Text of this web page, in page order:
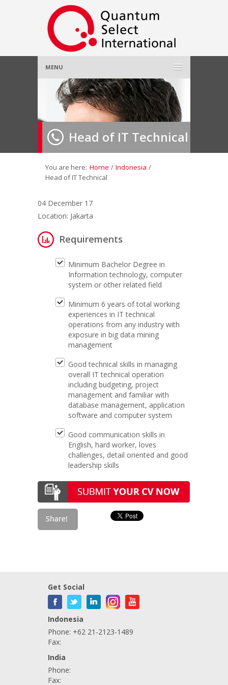
MENU
Home
About Us»
Employer»
Job Seeker»
Contact Us
Head of IT Technical
You are here: Home / Indonesia /
Head of IT Technical
04 December 17
Location: Jakarta
Requirements
Minimum Bachelor Degree in
Information technology, computer
system or other related field
Minimum 6 years of total working
experiences in IT technical
operations from any industry with
exposure in big data mining
management
Good technical skills in managing
overall IT technical operation
including budgeting, project
management and familiar with
database management, application
software and computer system
Good communication skills in
English, hard worker, loves
challenges, detail oriented and good
leadership skills
Get Social
Indonesia
Phone: +62 21-2123-1489
Fax:
India
Phone:
Fax: